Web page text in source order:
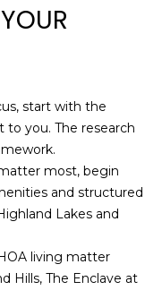
start with the
you. The research
most, begin
and structured
Lakes and
living matter
Hills, The Enclave at